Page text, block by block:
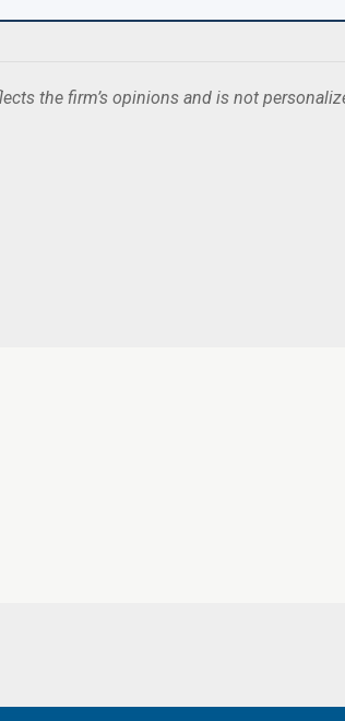
the firm’s opinions and is not